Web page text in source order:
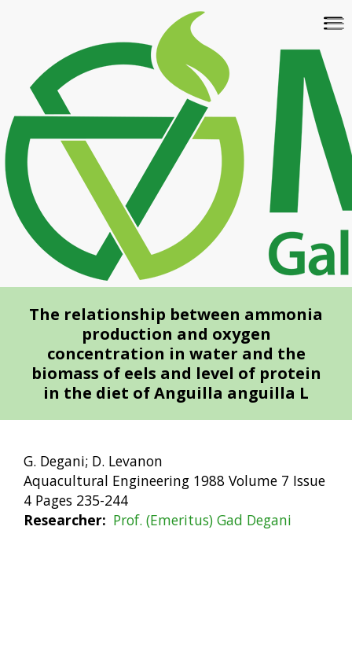
content
The relationship between ammonia
production and oxygen
concentration in water and the
biomass of eels and level of protein
in the diet of Anguilla anguilla L
G. Degani; D. Levanon
Aquacultural Engineering 1988 Volume 7 Issue
4 Pages 235-244
Researcher
Prof. (Emeritus) Gad Degani